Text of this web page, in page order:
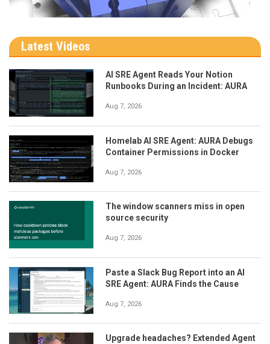
Latest Videos
AI SRE Agent Reads Your Notion
Runbooks During an Incident: AURA
Aug 7, 2026
Homelab AI SRE Agent: AURA Debugs
Container Permissions in Docker
Aug 7, 2026
The window scanners miss in open
source security
Aug 7, 2026
Paste a Slack Bug Report into an AI
SRE Agent: AURA Finds the Cause
Aug 7, 2026
Upgrade headaches? Extended Agent